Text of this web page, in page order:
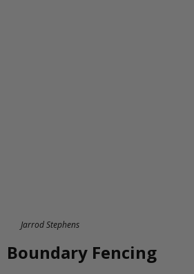
Jarrod Stephens
Boundary Fencing